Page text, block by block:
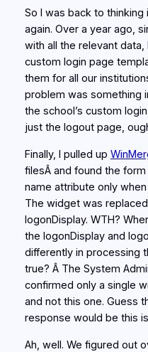
So I was back to
again. Over a year ago,
with all the relevant
custom login page
them for all our
problem was something
the school’s custom
just the logout page,
Finally, I pulled up
filesÂ and found the
name attribute only
The widget was
logonDisplay. WTH?
the logonDisplay and
differently in processing
true? Â The System
confirmed only a single
and not this one. Guess
response would be this
Ah, well. We figured out